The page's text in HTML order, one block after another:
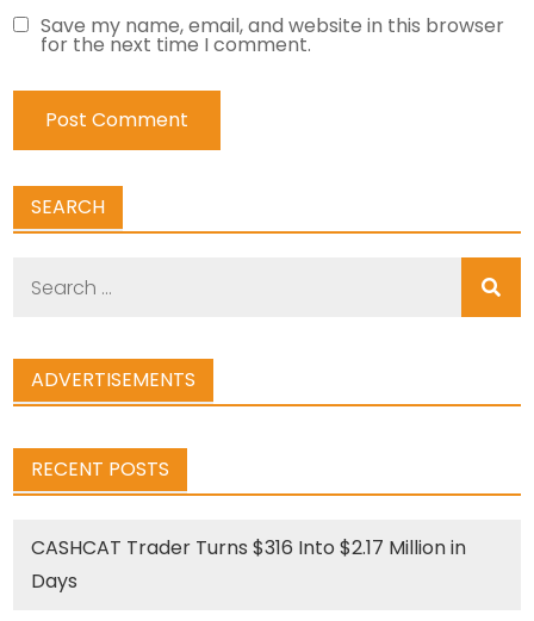
Save my name, email, and website in this browser
for the next time I comment.
SEARCH
ADVERTISEMENTS
RECENT POSTS
CASHCAT Trader Turns $316 Into $2.17 Million in
Days